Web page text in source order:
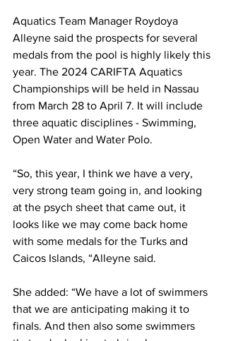
Aquatics Team Manager Roydoya
Alleyne said the prospects for several
medals from the pool is highly likely this
year. The 2024 CARIFTA Aquatics
Championships will be held in Nassau
from March 28 to April 7. It will include
three aquatic disciplines - Swimming,
Open Water and Water Polo.
“So, this year, I think we have a very,
very strong team going in, and looking
at the psych sheet that came out, it
looks like we may come back home
with some medals for the Turks and
Caicos Islands, “Alleyne said.
She added: “We have a lot of swimmers
that we are anticipating making it to
finals. And then also some swimmers